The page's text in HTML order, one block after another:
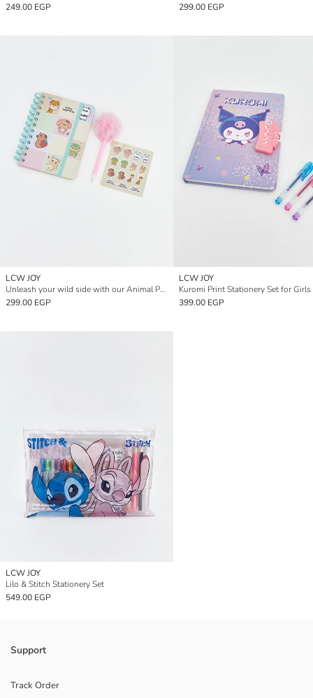
249.00 EGP
299.00 EGP
LCW JOY
Unleash your wild side with our Animal Print Stationery Set.
299.00 EGP
LCW JOY
Kuromi Print Stationery Set for Girls
399.00 EGP
LCW JOY
Lilo & Stitch Stationery Set
549.00 EGP
Support
Track Order